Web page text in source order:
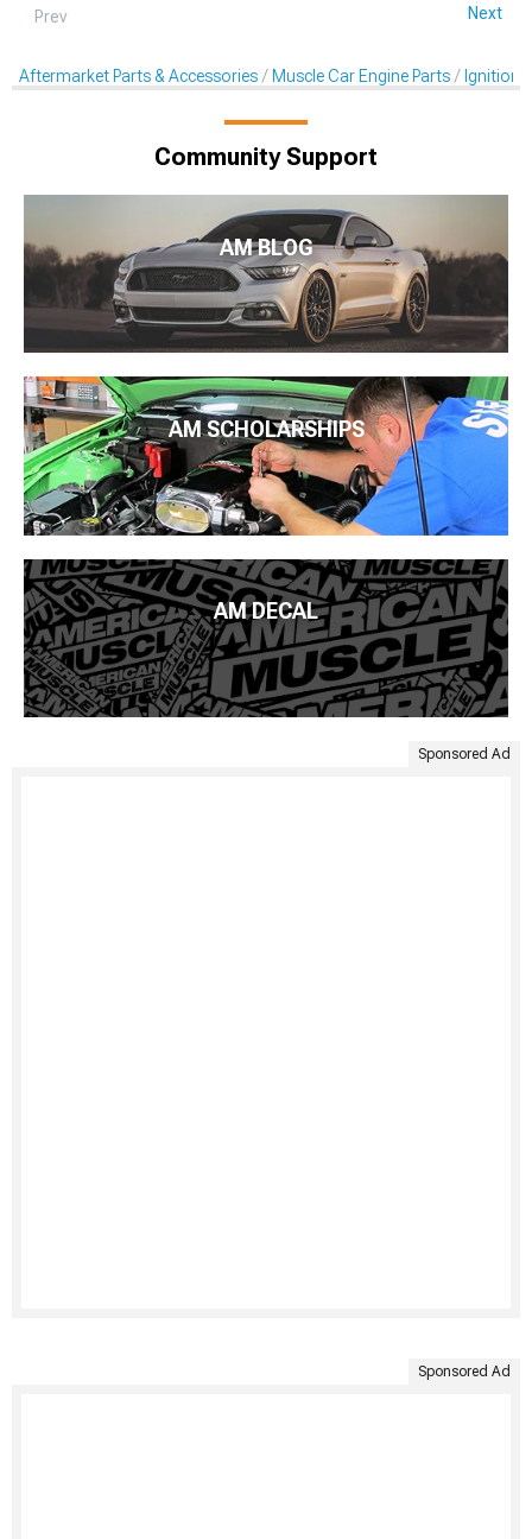
Prev Next
Aftermarket Parts & Accessories Muscle Car Engine Parts Ignition
Community Support
AM BLOG
AM SCHOLARSHIPS
AM DECAL
Sponsored Ad
Sponsored Ad